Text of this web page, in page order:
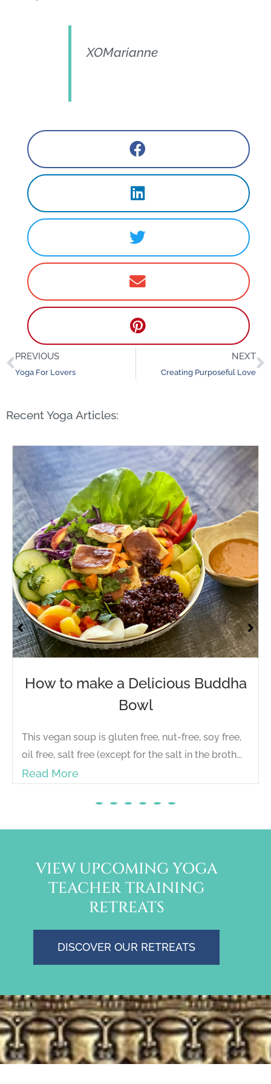
XOMarianne
Prev
PREVIOUS
Yoga For Lovers
NEXT
Creating Purposeful Love
Recent Yoga Articles:
How to make a Delicious Buddha
Bowl
This vegan soup is gluten free, nut-free, soy free,
oil free, salt free (except for the salt in the broth...
Read More
VIEW UPCOMING YOGA
TEACHER TRAINING
RETREATS
DISCOVER OUR RETREATS